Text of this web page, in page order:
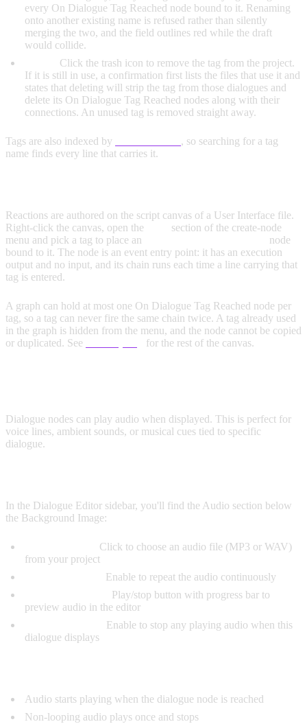
every On Dialogue Tag Reached node bound to it. Renaming
onto another existing name is refused rather than silently
merging the two, and the field outlines red while the draft
would collide.
Click the trash icon to remove the tag from the project.
If it is still in use, a confirmation first lists the files that use it and
states that deleting will strip the tag from those dialogues and
delete its On Dialogue Tag Reached nodes along with their
connections. An unused tag is removed straight away.
Tags are also indexed by
, so searching for a tag
name finds every line that carries it.
Reactions are authored on the script canvas of a User Interface file.
Right-click the canvas, open the
section of the create-node
menu and pick a tag to place an
node
bound to it. The node is an event entry point: it has an execution
output and no input, and its chain runs each time a line carrying that
tag is entered.
A graph can hold at most one On Dialogue Tag Reached node per
tag, so a tag can never fire the same chain twice. A tag already used
in the graph is hidden from the menu, and the node cannot be copied
or duplicated. See
for the rest of the canvas.
Dialogue nodes can play audio when displayed. This is perfect for
voice lines, ambient sounds, or musical cues tied to specific
dialogue.
In the Dialogue Editor sidebar, you'll find the Audio section below
the Background Image:
Click to choose an audio file (MP3 or WAV)
from your project
Enable to repeat the audio continuously
Play/stop button with progress bar to
preview audio in the editor
Enable to stop any playing audio when this
dialogue displays
Audio starts playing when the dialogue node is reached
Non-looping audio plays once and stops